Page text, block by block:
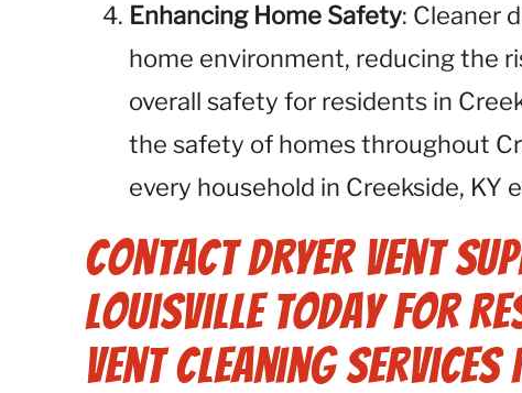
Enhancing Home Safety: Cleaner
home environment, reducing the
overall safety for residents in
the safety of homes throughout
every household in Creekside, KY
Contact Dryer Vent
Louisville Today for
Vent Cleaning Services